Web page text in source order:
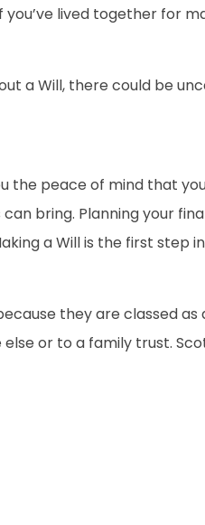
lived together for
a Will, there could be
the peace of mind that
bring. Planning your
a Will is the first step
they are classed as
or to a family trust.